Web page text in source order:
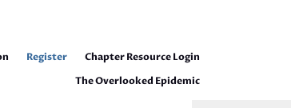
Register
Chapter Resource Login
The Overlooked Epidemic